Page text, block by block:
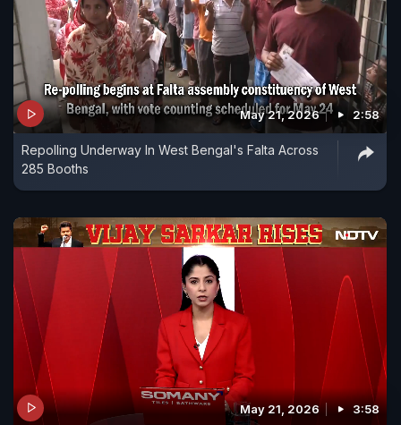
May 21, 2026 2:58
Repolling Underway In West Bengal's Falta Across
285 Booths
May 21, 2026 3:58